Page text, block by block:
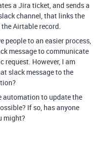
a Jira ticket, and sends a
channel, that links the
Airtable record.
people to an easier process,
message to communicate
However, I am
slack message to the
automation to update the
If so, has anyone
might?